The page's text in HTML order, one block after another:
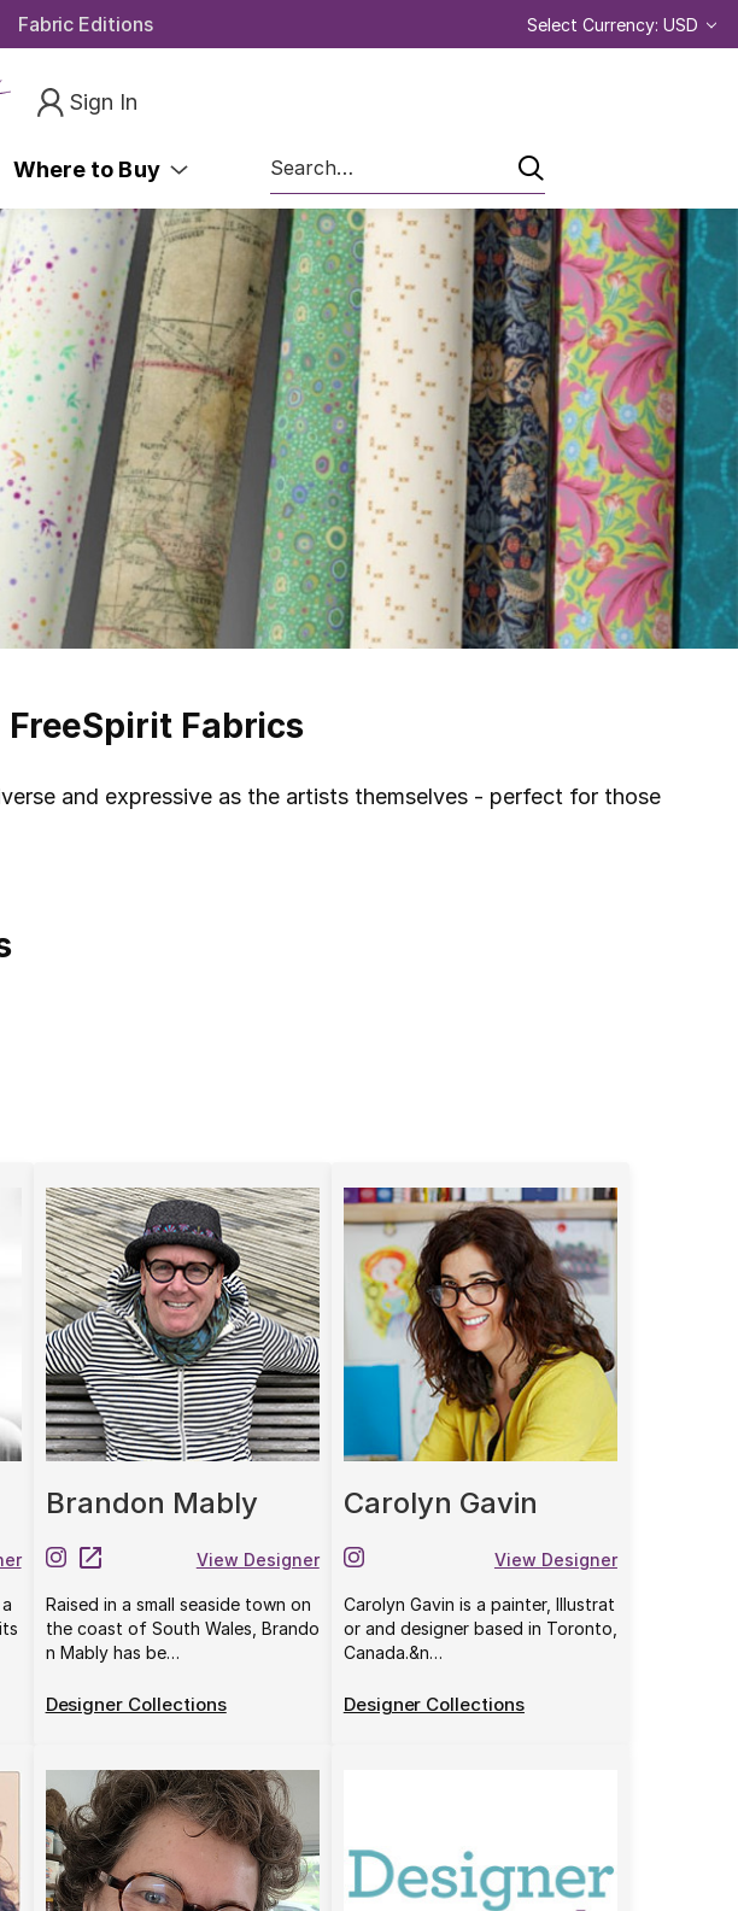
Fabric Editions Select Currency: USD
Sign In
Where to Buy
Search
Fabrics
and expressive as the artists themselves - perfect for those
Brandon Mably
View Designer
Raised in a small seaside town on
the coast of South Wales, Brando
n Mably has be…
Designer Collections
Carolyn Gavin
View Designer
Carolyn Gavin is a painter, Illustrat
or and designer based in Toronto,
Canada.&n…
Designer Collections